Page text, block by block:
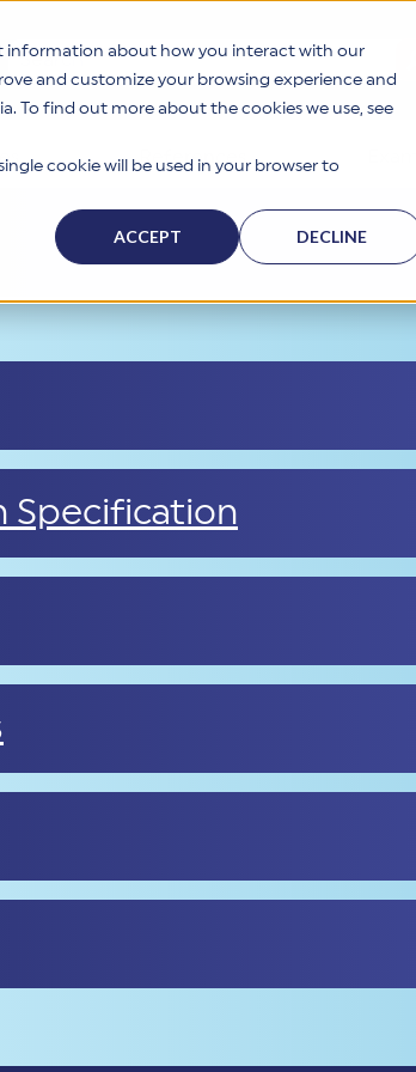
information about how you interact with our
and customize your browsing experience and
To find out more about the cookies we use, see
cookie will be used in your browser to
ACCEPT DECLINE
This is a search field with an auto-suggest
References
Specification